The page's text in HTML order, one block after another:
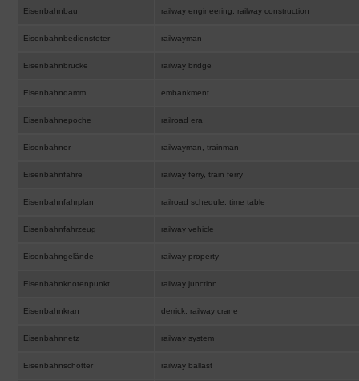
Eisenbahnbau railway engineering, railway construction
Eisenbahnbediensteter railwayman
Eisenbahnbrücke railway bridge
Eisenbahndamm embankment
Eisenbahnepoche railroad era
Eisenbahner railwayman, trainman
Eisenbahnfähre railway ferry, train ferry
Eisenbahnfahrplan railroad schedule, time table
Eisenbahnfahrzeug railway vehicle
Eisenbahngelände railway property
Eisenbahnknotenpunkt railway junction
Eisenbahnkran derrick, railway crane
Eisenbahnnetz railway system
Eisenbahnschotter railway ballast